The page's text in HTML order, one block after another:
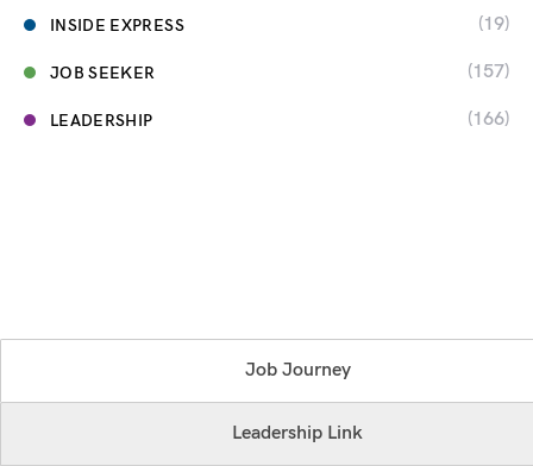
INSIDE EXPRESS (19)
JOB SEEKER (157)
LEADERSHIP (166)
Job Journey
Leadership Link